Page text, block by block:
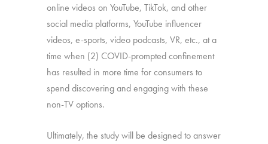
online videos on YouTube, TikTok, and other
social media platforms, YouTube influencer
videos, e-sports, video podcasts, VR, etc., at a
time when (2) COVID-prompted confinement
has resulted in more time for consumers to
spend discovering and engaging with these
non-TV options.
Ultimately, the study will be designed to answer